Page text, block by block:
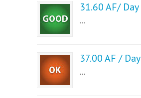
31.60 AF/ Day
...
37.00 AF / Day
...